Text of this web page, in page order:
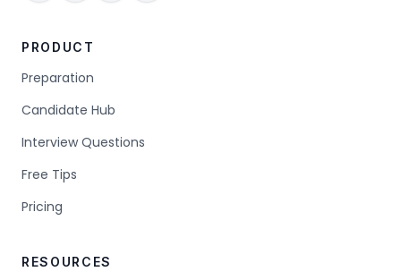
PRODUCT
Preparation
Candidate Hub
Interview Questions
Free Tips
Pricing
RESOURCES